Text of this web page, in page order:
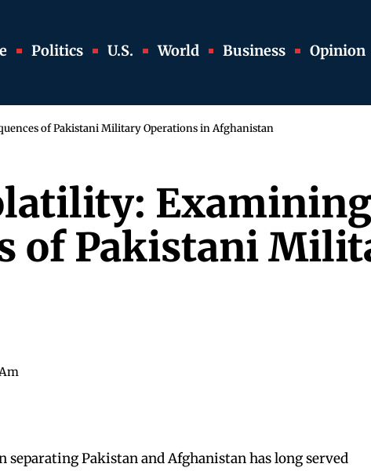
Politics U.S. World Business Opinion
of Pakistani Military Operations in Afghanistan
of Pakistani
separating Pakistan and Afghanistan has long served